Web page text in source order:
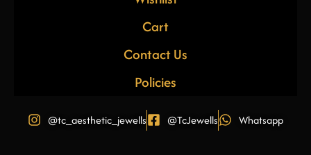
Cart
Contact Us
Policies
@tc_aesthetic_jewells @TcJewells Whatsapp